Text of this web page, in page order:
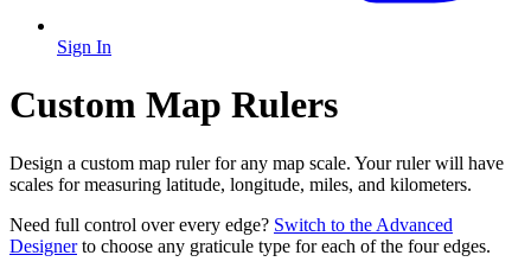
Sign In
Custom Map Rulers
Design a custom map ruler for any map scale. Your ruler will have
scales for measuring latitude, longitude, miles, and kilometers.
Need full control over every edge? Switch to the Advanced
Designerto choose any graticule type for each of the four edges.